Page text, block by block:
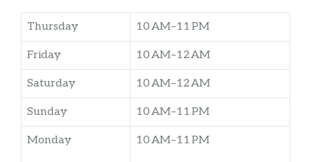
Thursday 10 AM–11 PM
Friday 10 AM–12 AM
Saturday 10 AM–12 AM
Sunday 10 AM–11 PM
Monday 10 AM–11 PM